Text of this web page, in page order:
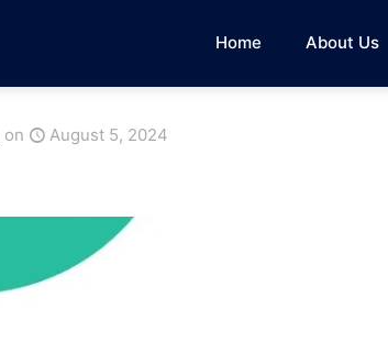
Home About Us
on August 5, 2024